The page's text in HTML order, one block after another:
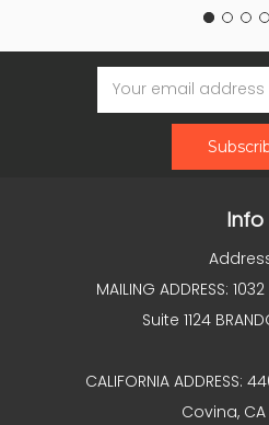
Email
Address
Info
MAILING ADDRESS:
Suite 1124
CALIFORNIA ADDRESS:
Covina, CA